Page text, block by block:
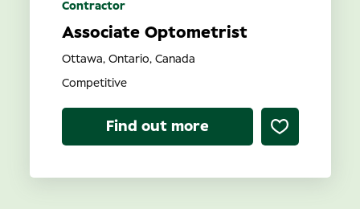
Associate Optometrist
Competitive
Ottawa, Ontario, Canada
Contractor
Find out more